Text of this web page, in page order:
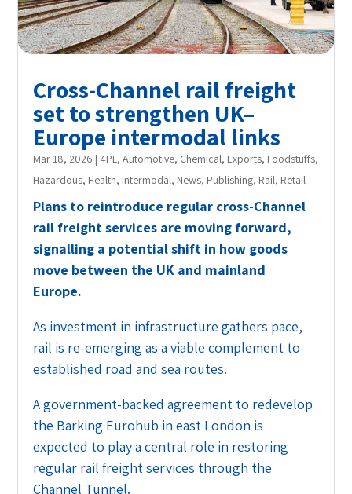
Cross-Channel rail freight
set to strengthen UK–
Europe intermodal links
Mar 18, 2026 | 4PL,Automotive, Chemical, Exports, Foodstuffs,
Hazardous, Health, Intermodal, News, Publishing, Rail, Retail
Plans to reintroduce regular cross-Channel
rail freight services are moving forward,
signalling a potential shift in how goods
move between the UK and mainland
Europe.
As investment in infrastructure gathers pace,
rail is re-emerging as a viable complement to
established road and sea routes.
A government-backed agreement to redevelop
the Barking Eurohub in east London is
expected to play a central role in restoring
regular rail freight services through the
Channel Tunnel.